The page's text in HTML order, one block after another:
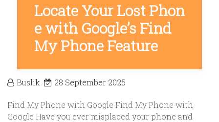
Locate Your Lost Phon
e with Google’s Find
My Phone Feature
Buslik 28 September 2025
Find My Phone with Google Find My Phone with
Google Have you ever misplaced your phone and